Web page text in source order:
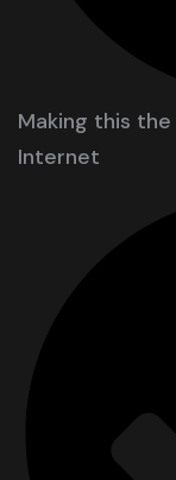
Making this
Internet